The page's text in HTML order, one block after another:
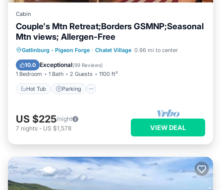
Cabin
Couple's Mtn Retreat;Borders GSMNP;Seasonal
Mtn views; Allergen-Free
Gatlinburg - Pigeon Forge · Chalet Village 0.96 mi to center
10.0 Exceptional(99 Reviews)
1 Bedroom 1 Bath 2 Guests 1100 ft²
Hot Tub Parking
Hot Tub Parking
Pool
Ocean View
US $225/night
7 nights - US $1,578 VIEW DEAL